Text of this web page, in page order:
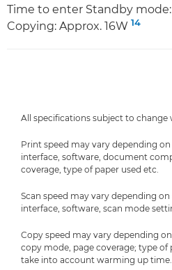
Time to enter Standby
Copying: Approx. 16W 14
All specifications subject to
Print speed may vary depending
interface, software, document
coverage, type of paper used etc.
Scan speed may vary depending
interface, software, scan mode
Copy speed may vary depending
copy mode, page coverage; type of
take into account warming up time.